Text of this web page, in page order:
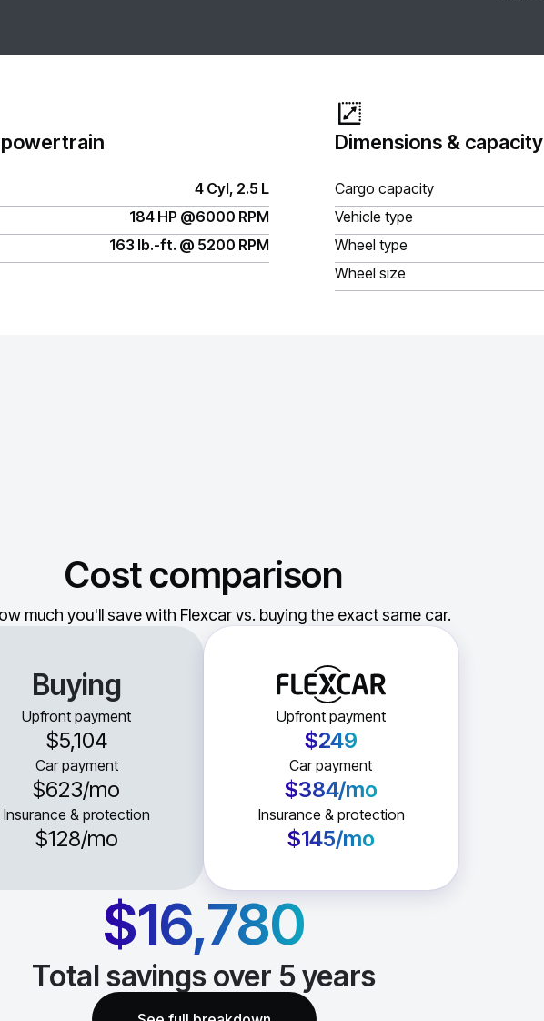
4 Cyl, 2.5 L
184 HP @6000 RPM
163 lb.-ft. @ 5200 RPM
Dimensions & capacity
Cargo capacity
Vehicle type
Wheel type
Wheel size
Cost comparison
much you'll save with Flexcar vs. buying the exact same car.
Buying
Upfront payment
$5,104
Car payment
$623/mo
Insurance & protection
$128/mo
Upfront payment
$249
Car payment
$384/mo
Insurance & protection
$145/mo
$16,780
Total savings over 5years